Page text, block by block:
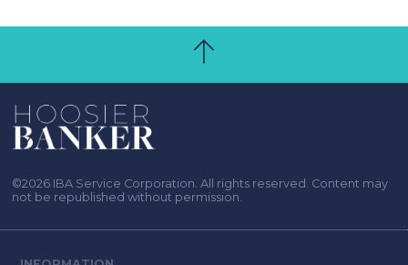
©2026 IBA Service Corporation. All rights reserved. Content may
not be republished without permission.